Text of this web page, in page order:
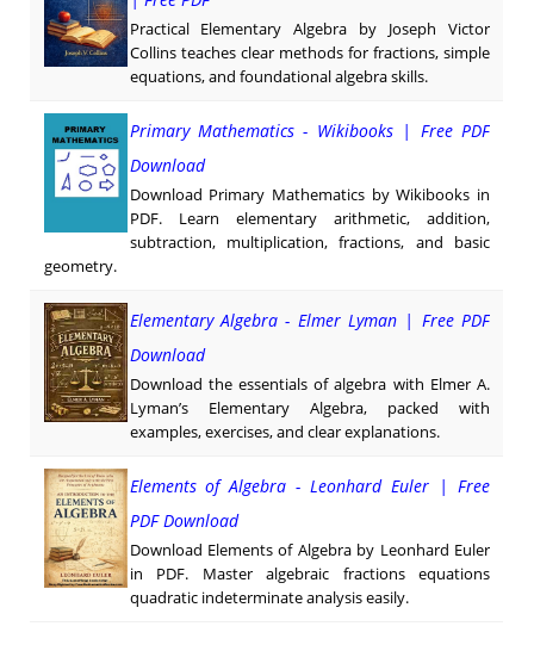
Practical Elementary Algebra by Joseph Victor
Collins teaches clear methods for fractions, simple
equations, and foundational algebra skills.
Primary Mathematics - Wikibooks | Free PDF
Download
Download Primary Mathematics by Wikibooks in
PDF. Learn elementary arithmetic, addition,
subtraction, multiplication, fractions, and basic
geometry.
Elementary Algebra - Elmer Lyman | Free PDF
Download
Download the essentials of algebra with Elmer A.
Lyman’s Elementary Algebra, packed with
examples, exercises, and clear explanations.
Elements of Algebra - Leonhard Euler | Free
PDF Download
Download Elements of Algebra by Leonhard Euler
in PDF. Master algebraic fractions equations
quadratic indeterminate analysis easily.